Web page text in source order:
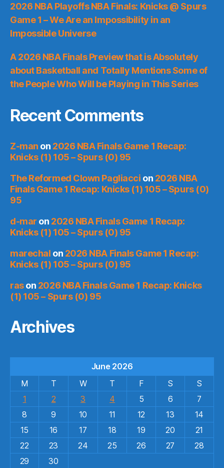
2026 NBA Playoffs NBA Finals: Knicks @ Spurs
Game 1 – We Are an Impossibility in an
Impossible Universe
A 2026 NBA Finals Preview that is Absolutely
about Basketball and Totally Mentions Some of
the People Who Will be Playing in This Series
Recent Comments
Z-man on 2026 NBA Finals Game 1 Recap:
Knicks (1) 105 – Spurs (0) 95
The Reformed Clown Pagliacci on 2026 NBA
Finals Game 1 Recap: Knicks (1) 105 – Spurs (0)
95
d-mar on 2026 NBA Finals Game 1 Recap:
Knicks (1) 105 – Spurs (0) 95
marechal on 2026 NBA Finals Game 1 Recap:
Knicks (1) 105 – Spurs (0) 95
rason 2026 NBA Finals Game 1 Recap: Knicks
(1) 105 – Spurs (0) 95
Archives
June 2026
M
T W T F S
S
1
2 3 4 5 6
7
8
9 10 11 12 13
14
15
16 17 18 19 20
21
22
23 24 25 26 27
28
29
30